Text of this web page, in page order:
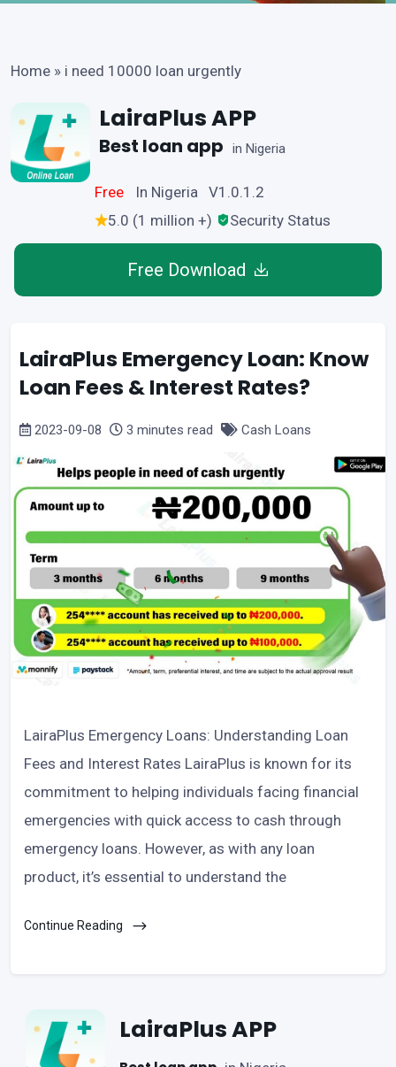
Home » i need 10000 loan urgently
LairaPlus APP
Best loan app in Nigeria
Free
In Nigeria V1.0.1.2
5.0 (1 million +)
Security Status
Free Download
LairaPlus Emergency Loan: Know
Loan Fees & Interest Rates?
2023-09-08 3 minutes read Cash Loans
LairaPlus Emergency Loans: Understanding Loan
Fees and Interest Rates LairaPlus is known for its
commitment to helping individuals facing financial
emergencies with quick access to cash through
emergency loans. However, as with any loan
product, it’s essential to understand the
Continue Reading
LairaPlus APP